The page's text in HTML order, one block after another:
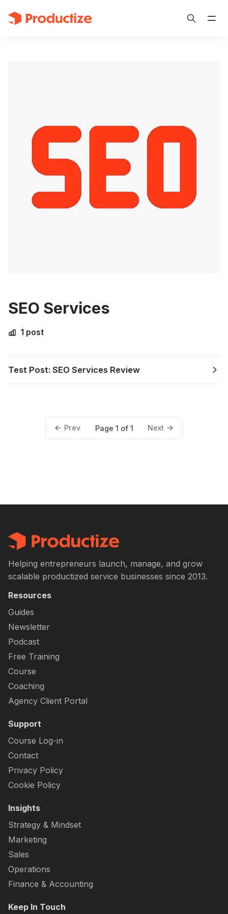
SEO Services
1 post
Test Post: SEO Services Review
Prev Page 1 of 1 Next
Helping entrepreneurs launch, manage, and grow
scalable productized service businesses since 2013.
Resources
Guides
Newsletter
Podcast
Free Training
Course
Coaching
Agency Client Portal
Support
Course Log-in
Contact
Privacy Policy
Cookie Policy
Insights
Strategy & Mindset
Marketing
Sales
Operations
Finance & Accounting
Keep In Touch